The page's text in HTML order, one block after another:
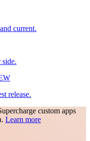
current.
release.
custom apps
Learn more